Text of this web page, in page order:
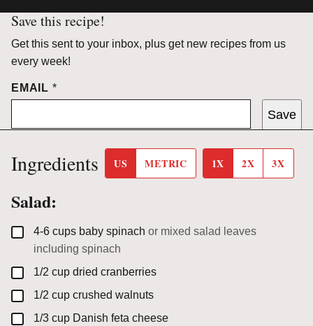
Save this recipe!
Get this sent to your inbox, plus get new recipes from us
every week!
EMAIL *
Save
Ingredients US METRIC 1X 2X 3X
Salad:
▢
4-6 cups baby spinach or mixed salad leaves
including spinach
▢
1/2 cup dried cranberries
▢
1/2 cup crushed walnuts
▢
1/3 cup Danish feta cheese